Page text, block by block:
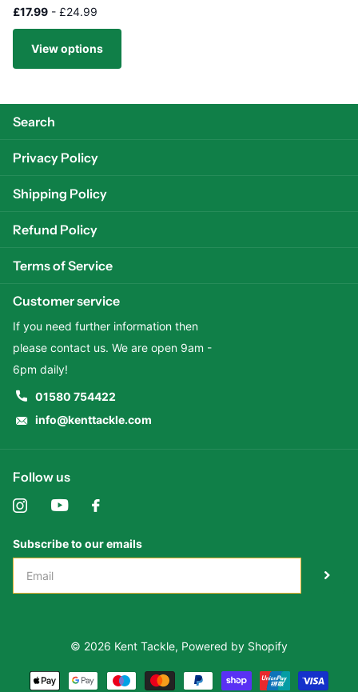
£17.99 - £24.99
View options
Search
Privacy Policy
Shipping Policy
Refund Policy
Terms of Service
Customer service
If you need further information then
please contact us. We are open 9am -
6pm daily!
01580 754422
info@kenttackle.com
Follow us
Subscribe to our emails
© 2026 Kent Tackle, Powered by Shopify